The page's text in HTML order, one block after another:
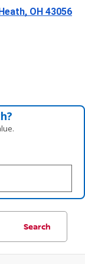
OH 43056
Search